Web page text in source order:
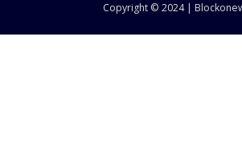
Copyright © 2024 |